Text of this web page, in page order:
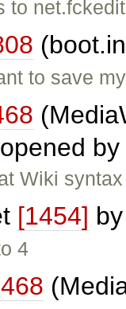
to
to save
by
Wiki
[1454]
4